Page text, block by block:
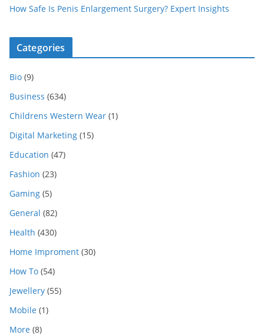
How Safe Is Penis Enlargement Surgery? Expert Insights
Categories
Bio (9)
Business (634)
Childrens Western Wear (1)
Digital Marketing (15)
Education (47)
Fashion (23)
Gaming (5)
General (82)
Health (430)
Home Improment (30)
How To (54)
Jewellery (55)
Mobile (1)
More (8)